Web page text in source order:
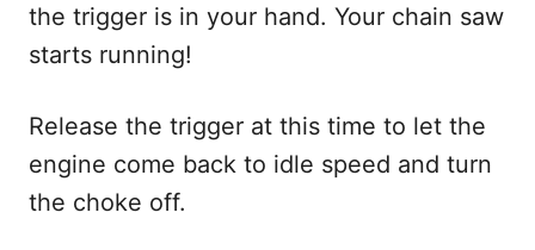
the trigger is in your hand. Your chain saw
starts running!
Release the trigger at this time to let the
engine come back to idle speed and turn
the choke off.